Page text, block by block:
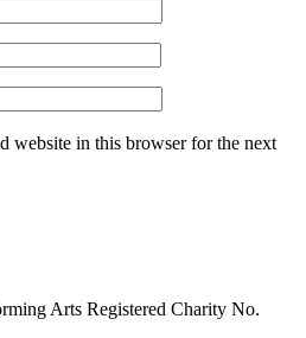
website in this browser for the next
Arts Registered Charity No.